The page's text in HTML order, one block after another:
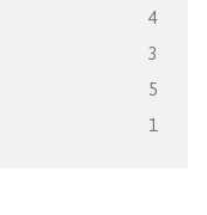
4
3
5
1